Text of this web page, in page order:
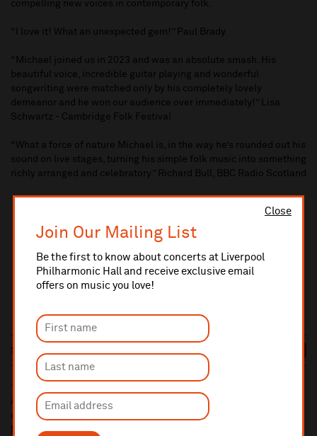
Close
Join Our Mailing List
Be the first to know about concerts at Liverpool
Philharmonic Hall and receive exclusive email
offers on music you love!
compelling new voices in contemporary folk.
“I love it! What an unexpected gem!” Paul Brady
“Michael joined us in 2023 and was an absolute smash. His
beautiful voice, incredible guitar playing and wonderful
songwriting were matched only by his completely lovely
demeanor and he won our audience over immediately!” Lisa
Schwartz - Cambridge Folk Festival
“What a force of nature Michael is, in the way he’s rounded out his
sound on live stages, turning his simple folk music into something
richly arranged and celebratory.” Richard Bull, BBC Radio Scotland
Sat 14 Nov
A £2.50 postage fee is applicable on all orders if opting for postal
delivery.
More information about booking fees